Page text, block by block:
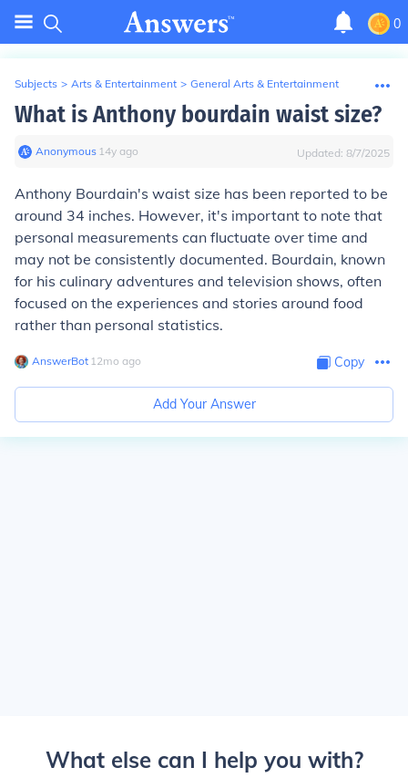
0
Subjects > Arts & Entertainment > General Arts & Entertainment
What is Anthony bourdain waist size?
Anonymous∙ 14y ago Updated: 8/7/2025
Anthony Bourdain's waist size has been reported to be
around 34 inches. However, it's important to note that
personal measurements can fluctuate over time and
may not be consistently documented. Bourdain, known
for his culinary adventures and television shows, often
focused on the experiences and stories around food
rather than personal statistics.
AnswerBot∙ 12mo ago Copy
Add Your Answer
What else can I help you with?